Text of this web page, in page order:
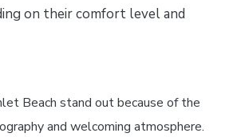
on their comfort level and
Beach stand out because of the
and welcoming atmosphere.